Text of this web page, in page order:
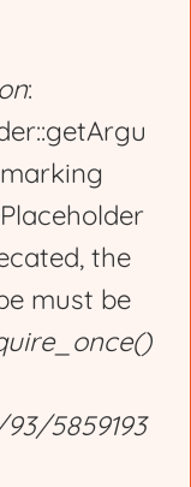
:
the
must be
5859193